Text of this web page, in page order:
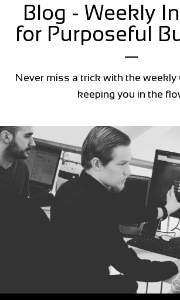
Blog - Weekly
for Purposeful
Never miss a trick with the weekly
keeping you in the